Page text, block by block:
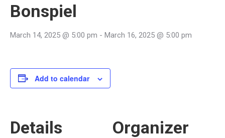
Bonspiel
March 14, 2025 @ 5:00 pm - March 16, 2025 @ 5:00 pm
Add to calendar
Details Organizer